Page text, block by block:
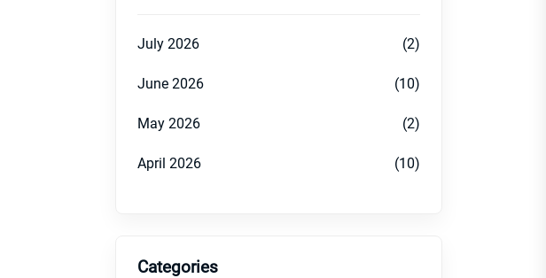
July 2026 (2)
June 2026 (10)
May 2026 (2)
April 2026 (10)
Categories